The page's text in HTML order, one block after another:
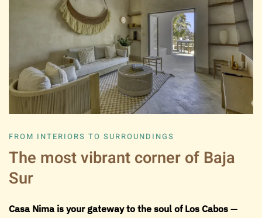
FROM INTERIORS TO SURROUNDINGS
The most vibrant corner of Baja
Sur
Casa Nima is your gateway to the soul of Los Cabos —